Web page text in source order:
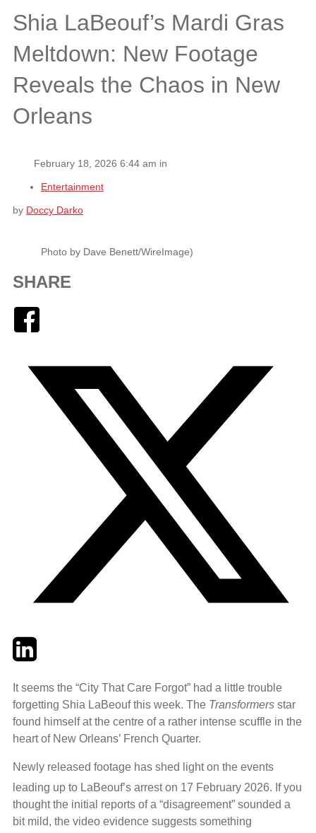
Shia LaBeouf’s Mardi Gras
Meltdown: New Footage
Reveals the Chaos in New
Orleans
February 18, 2026 6:44 am in
Entertainment
by Doccy Darko
Photo by Dave Benett/WireImage)
SHARE
TwitterLinkedIn
It seems the “City That Care Forgot” had a little trouble
forgetting Shia LaBeouf this week. The Transformers star
found himself at the centre of a rather intense scuffle in the
heart of New Orleans’ French Quarter.
Newly released footage has shed light on the events
leading up to LaBeouf’s arrest on 17 February 2026. If you
thought the initial reports of a “disagreement” sounded a
bit mild, the video evidence suggests something